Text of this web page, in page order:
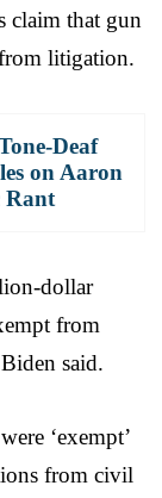
claim that gun
litigation.
Deaf
on Aaron
Rant
dollar
from
said.
‘exempt’
from civil